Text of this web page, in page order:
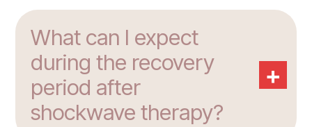
What can I expect
during the recovery
period after
shockwave therapy?
+